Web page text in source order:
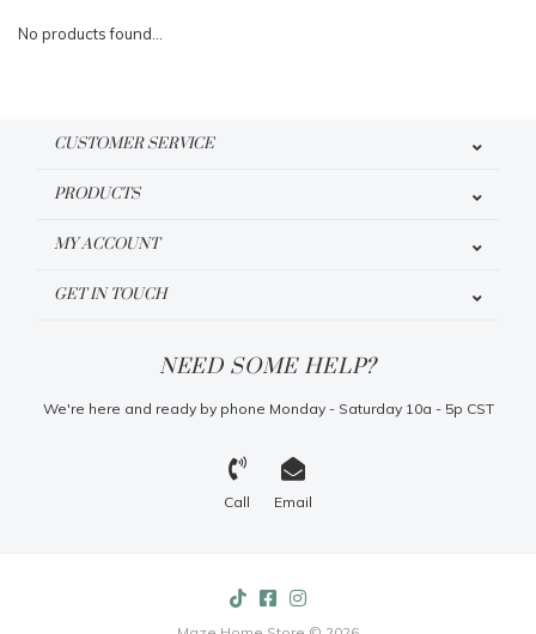
No products found...
CUSTOMER SERVICE
PRODUCTS
MY ACCOUNT
GET IN TOUCH
NEED SOME HELP?
We're here and ready by phone Monday - Saturday 10a - 5p CST
Call Email